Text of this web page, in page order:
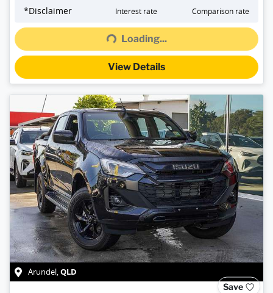
*Disclaimer Interest rate Comparison rate
Loading...
Loading...
View Details
Arundel,QLD
Save